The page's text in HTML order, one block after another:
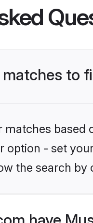
to
matches
option - set
the search